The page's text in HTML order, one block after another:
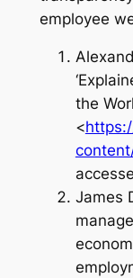
employee
the
<
James